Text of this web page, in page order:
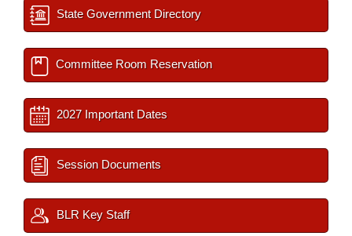
State Government Directory
Committee Room Reservation
2027 Important Dates
Session Documents
BLR Key Staff